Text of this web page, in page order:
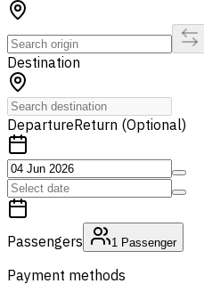
Destination
DepartureReturn (Optional)
Passengers 1 Passenger
Payment methods